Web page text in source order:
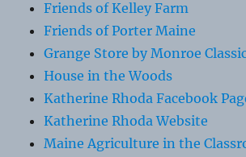
Friends of Kelley Farm
Friends of Porter Maine
Grange Store by Monroe
House in the Woods
Katherine Rhoda Facebook
Katherine Rhoda Website
Maine Agriculture in the